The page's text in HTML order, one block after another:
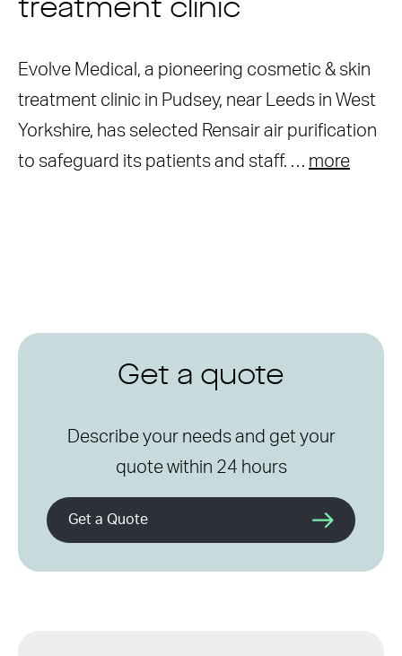
treatment clinic
Evolve Medical, a pioneering cosmetic & skin
treatment clinic in Pudsey, near Leeds in West
Yorkshire, has selected Rensair air purification
to safeguard its patients and staff. … more
Get a quote
Describe your needs and get your
quote within 24 hours
Get a Quote